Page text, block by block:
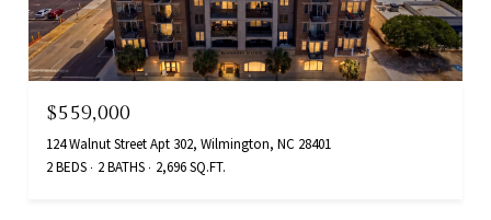
$559,000
124 Walnut Street Apt 302, Wilmington, NC 28401
2 BEDS
2 BATHS 2,696 SQ.FT.